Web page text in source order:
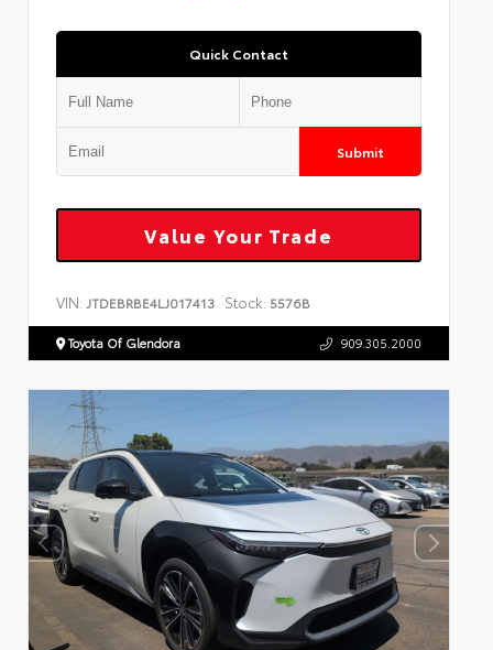
Quick Contact
Submit
Value Your Trade
VIN: JTDEBRBE4LJ017413 Stock: 5576B
Toyota Of Glendora 909.305.2000